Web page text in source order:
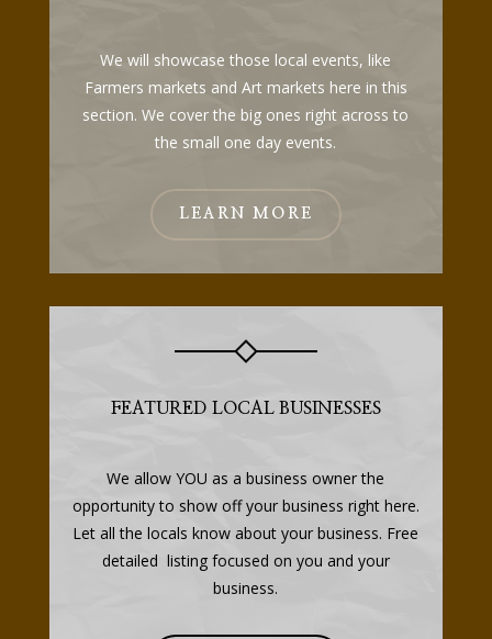
We will showcase those local events, like
Farmers markets and Art markets here in this
section. We cover the big ones right across to
the small one day events.
LEARN MORE
FEATURED LOCAL BUSINESSES
We allow YOU as a business owner the
opportunity to show off your business right here.
Let all the locals know about your business. Free
detailed listing focused on you and your
business.